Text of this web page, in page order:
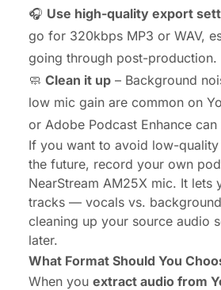
🎧 Use high-quality export
go for 320kbps MP3 or WAV,
going through post-production.
🧼 Clean it up – Background
low mic gain are common on
or Adobe Podcast Enhance
If you want to avoid low-quality
the future, record your own
NearStream AM25X mic. It lets
tracks — vocals vs.
cleaning up your source audio
later.
What Format Should You
When you extract audio from